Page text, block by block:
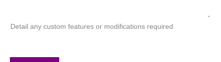
Detail any custom features or modifications required